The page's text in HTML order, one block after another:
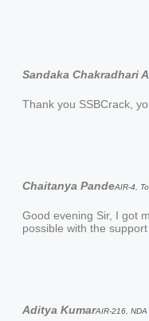
Sandaka Chakradhari
Thank you SSBCrack,
Chaitanya PandeAIR-4,
Good evening Sir, I got
possible with the
Aditya KumarAIR-216,